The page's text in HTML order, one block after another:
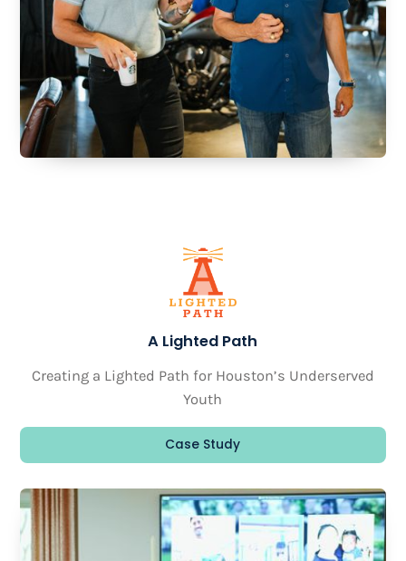
A Lighted Path
Creating a Lighted Path for Houston’s Underserved
Youth
Case Study